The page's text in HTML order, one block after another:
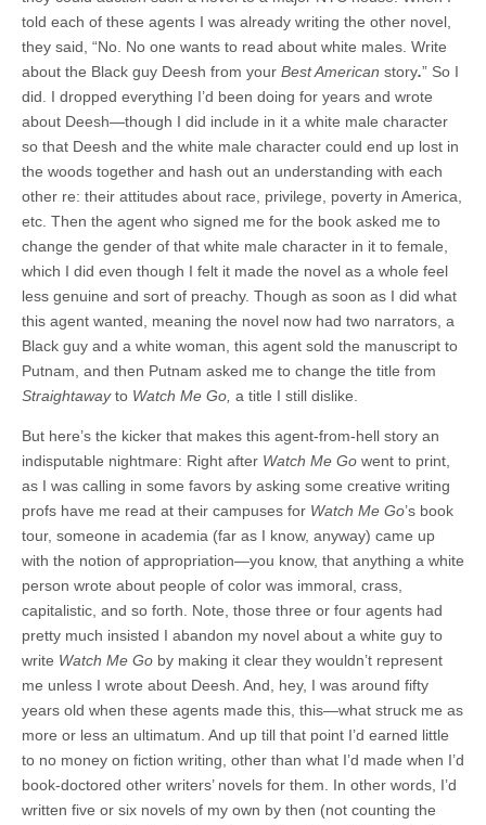
told each of these agents I was already writing the other novel,
they said, “No. No one wants to read about white males. Write
about the Black guy Deesh from your Best American story.” So I
did. I dropped everything I’d been doing for years and wrote
about Deesh—though I did include in it a white male character
so that Deesh and the white male character could end up lost in
the woods together and hash out an understanding with each
other re: their attitudes about race, privilege, poverty in America,
etc. Then the agent who signed me for the book asked me to
change the gender of that white male character in it to female,
which I did even though I felt it made the novel as a whole feel
less genuine and sort of preachy. Though as soon as I did what
this agent wanted, meaning the novel now had two narrators, a
Black guy and a white woman, this agent sold the manuscript to
Putnam, and then Putnam asked me to change the title from
Straightawayto Watch Me Go, a title I still dislike.
But here’s the kicker that makes this agent-from-hell story an
indisputable nightmare: Right after Watch Me Go went to print,
as I was calling in some favors by asking some creative writing
profs have me read at their campuses for Watch Me Go’s book
tour, someone in academia (far as I know, anyway) came up
with the notion of appropriation—you know, that anything a white
person wrote about people of color was immoral, crass,
capitalistic, and so forth. Note, those three or four agents had
pretty much insisted I abandon my novel about a white guy to
write Watch Me Go by making it clear they wouldn’t represent
me unless I wrote about Deesh. And, hey, I was around fifty
years old when these agents made this, this—what struck me as
more or less an ultimatum. And up till that point I’d earned little
to no money on fiction writing, other than what I’d made when I’d
book-doctored other writers’ novels for them. In other words, I’d
written five or six novels of my own by then (not counting the